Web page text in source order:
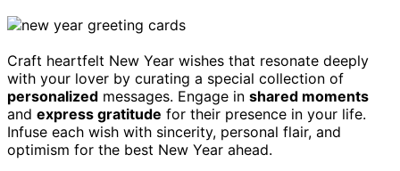
Craft heartfelt New Year wishes that resonate deeply
with your lover by curating a special collection of
personalized messages. Engage in shared moments
and express gratitude for their presence in your life.
Infuse each wish with sincerity, personal flair, and
optimism for the best New Year ahead.